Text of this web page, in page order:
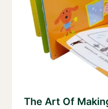
The Art Of